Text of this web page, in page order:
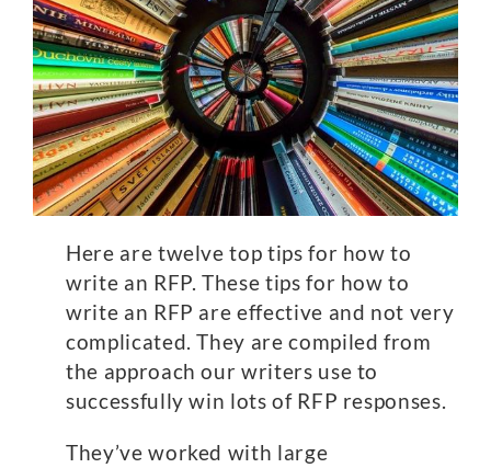
Here are twelve top tips for how to
write an RFP. These tips for how to
write an RFP are effective and not very
complicated. They are compiled from
the approach our writers use to
successfully win lots of RFP responses.
They’ve worked with large